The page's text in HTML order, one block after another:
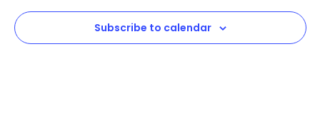
Subscribe to calendar